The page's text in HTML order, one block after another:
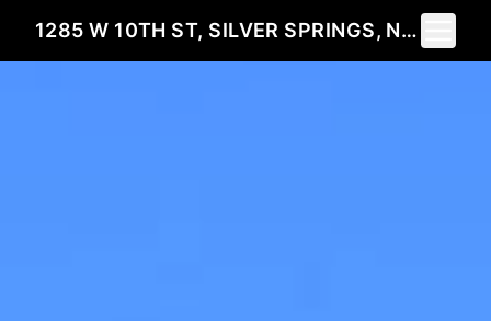
1285 W 10TH ST, SILVER SPRINGS, NV 89429
Toggle